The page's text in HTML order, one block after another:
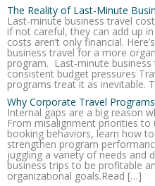
The Reality of Last-Minute
Last-minute business travel
if not careful, they can add up
costs aren’t only financial.
business travel for a more
program. Last-minute
consistent budget pressures
programs treat it as inevitable.
Why Corporate Travel
Internal gaps are a big reason
From misalignment priorities
booking behaviors, learn how
strengthen program
juggling a variety of needs and
business trips to be profitable
organizational goals.Read […]